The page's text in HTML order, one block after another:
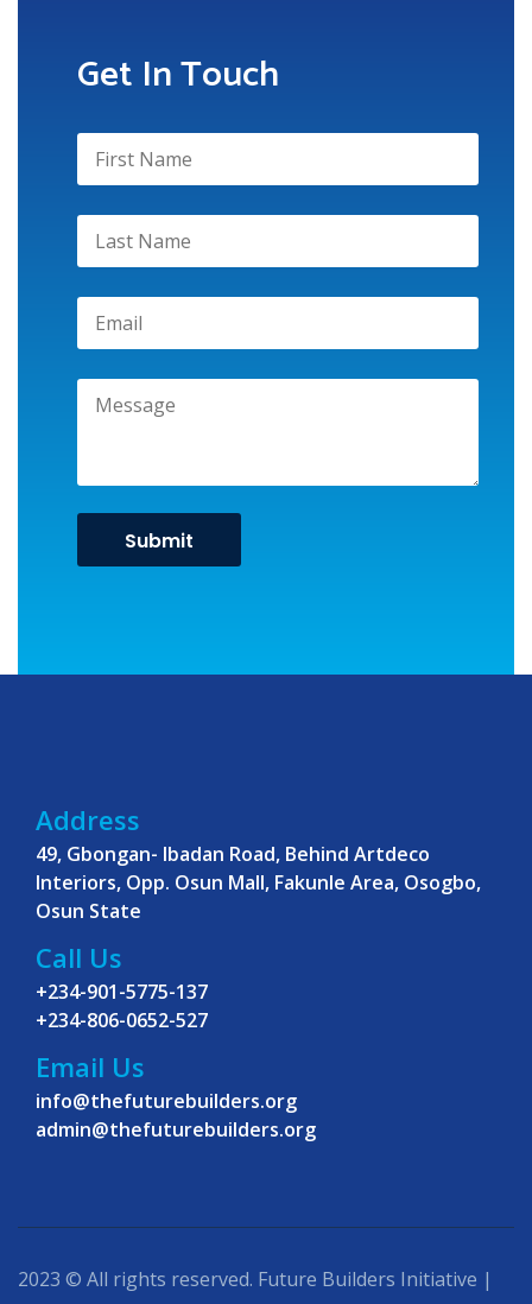
Get In Touch
Address
49, Gbongan- Ibadan Road, Behind Artdeco
Interiors, Opp. Osun Mall, Fakunle Area, Osogbo,
Osun State
Call Us
+234-901-5775-137
+234-806-0652-527
Email Us
info@thefuturebuilders.org
admin@thefuturebuilders.org
2023 © All rights reserved. Future Builders Initiative |